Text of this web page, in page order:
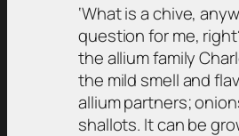
‘What is a chive,
question for me,
the allium family
the mild smell and
allium partners;
shallots. It can be